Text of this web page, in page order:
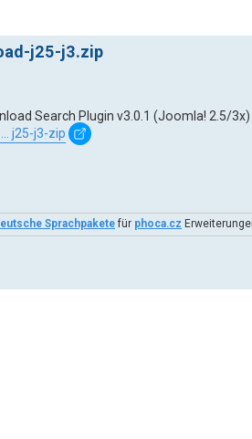
j25-j3.zip
Search Plugin v3.0.1 (Joomla! 2.5/3x)
j25-j3-zip
Sprachpakete für phoca.cz